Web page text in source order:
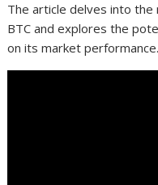
The article delves into
BTC and explores the
on its market performance.